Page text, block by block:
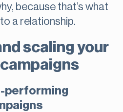
because that’s what
a relationship.
scaling your
performing